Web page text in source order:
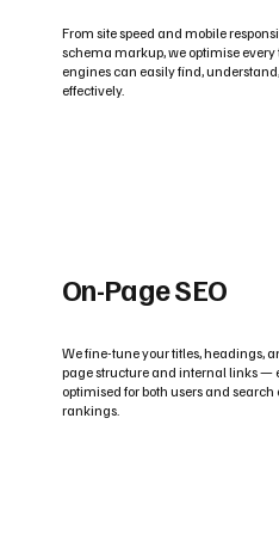
From site speed and mobile
schema markup, we optimise
engines can easily find,
effectively.
On-Page SEO
We fine-tune your titles, headings,
page structure and internal links —
optimised for both users and
rankings.